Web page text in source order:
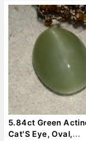
5.84ct Green
Cat'S Eye, Oval,